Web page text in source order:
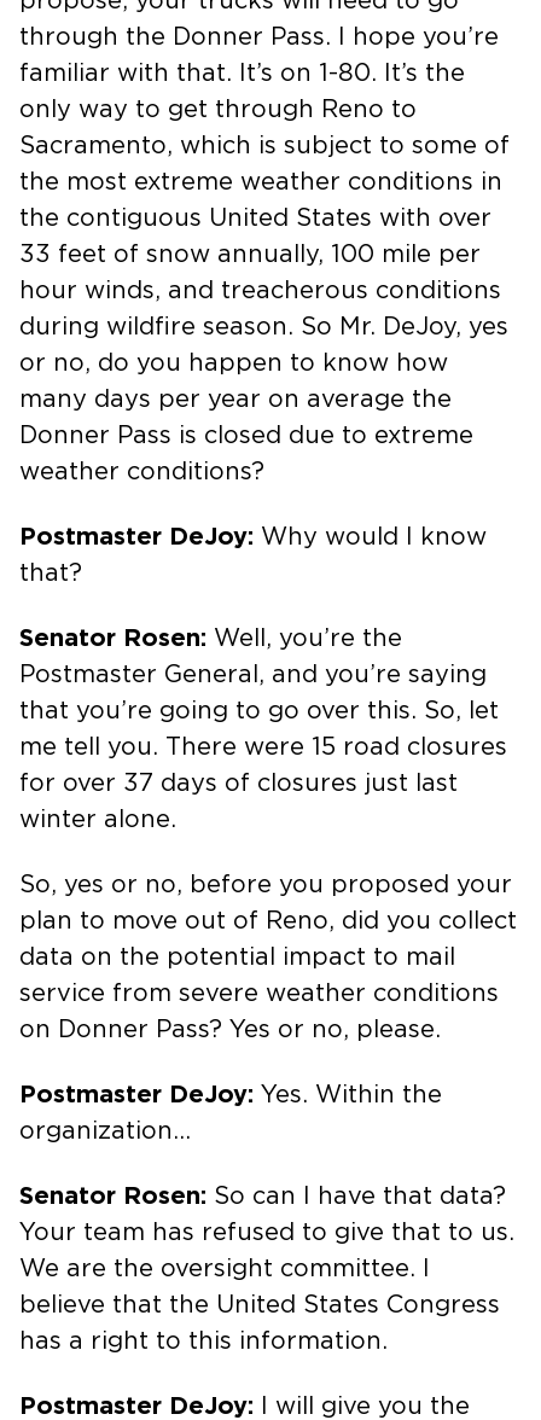
through the Donner Pass. I hope you’re
familiar with that. It’s on 1-80. It’s the
only way to get through Reno to
Sacramento, which is subject to some of
the most extreme weather conditions in
the contiguous United States with over
33 feet of snow annually, 100 mile per
hour winds, and treacherous conditions
during wildfire season. So Mr. DeJoy, yes
or no, do you happen to know how
many days per year on average the
Donner Pass is closed due to extreme
weather conditions?
Postmaster DeJoy: Why would I know
that?
Senator Rosen: Well, you’re the
Postmaster General, and you’re saying
that you’re going to go over this. So, let
me tell you. There were 15 road closures
for over 37 days of closures just last
winter alone.
So, yes or no, before you proposed your
plan to move out of Reno, did you collect
data on the potential impact to mail
service from severe weather conditions
on Donner Pass? Yes or no, please.
Postmaster DeJoy: Yes. Within the
organization…
Senator Rosen: So can I have that data?
Your team has refused to give that to us.
We are the oversight committee. I
believe that the United States Congress
has a right to this information.
Postmaster DeJoy: I will give you the